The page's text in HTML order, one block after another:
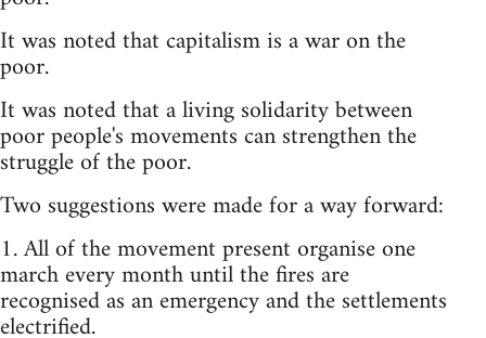
It was noted that capitalism is a war on the
poor.
It was noted that a living solidarity between
poor people's movements can strengthen the
struggle of the poor.
Two suggestions were made for a way forward:
1. All of the movement present organise one
march every month until the fires are
recognised as an emergency and the settlements
electrified.